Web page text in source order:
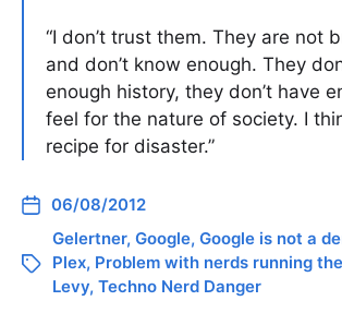
“I don’t trust them. They are not
and don’t know enough. They
enough history, they don’t have
feel for the nature of society. I
recipe for disaster.”
06/08/2012
Gelertner, Google, Google is not a
Plex, Problem with nerds running
Levy, Techno Nerd Danger